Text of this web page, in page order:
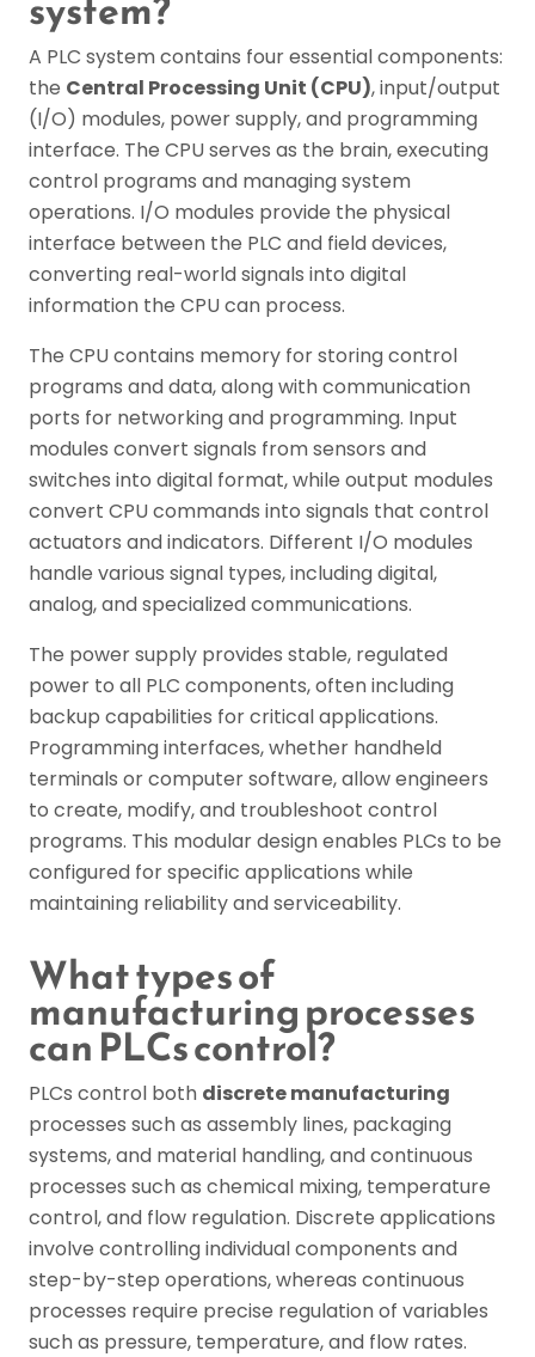
A PLC system contains four essential components:
the Central Processing Unit (CPU), input/output
(I/O) modules, power supply, and programming
interface. The CPU serves as the brain, executing
control programs and managing system
operations. I/O modules provide the physical
interface between the PLC and field devices,
converting real-world signals into digital
information the CPU can process.
The CPU contains memory for storing control
programs and data, along with communication
ports for networking and programming. Input
modules convert signals from sensors and
switches into digital format, while output modules
convert CPU commands into signals that control
actuators and indicators. Different I/O modules
handle various signal types, including digital,
analog, and specialized communications.
The power supply provides stable, regulated
power to all PLC components, often including
backup capabilities for critical applications.
Programming interfaces, whether handheld
terminals or computer software, allow engineers
to create, modify, and troubleshoot control
programs. This modular design enables PLCs to be
configured for specific applications while
maintaining reliability and serviceability.
What types of
manufacturing processes
can PLCs control?
PLCs control both discrete manufacturing
processes such as assembly lines, packaging
systems, and material handling, and continuous
processes such as chemical mixing, temperature
control, and flow regulation. Discrete applications
involve controlling individual components and
step-by-step operations, whereas continuous
processes require precise regulation of variables
such as pressure, temperature, and flow rates.